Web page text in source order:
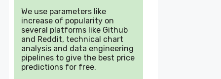
We use parameters like
increase of popularity on
several platforms like Github
and Reddit, technical chart
analysis and data engineering
pipelines to give the best price
predictions for free.